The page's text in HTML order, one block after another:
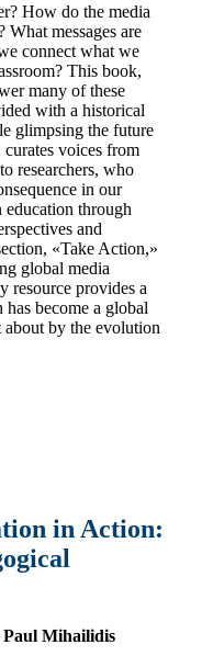
How do the media
messages are
connect what we
This book,
many of these
with a historical
glimpsing the future
voices from
researchers, who
in our
through
and
«Take Action,»
global media
resource provides a
become a global
by the evolution
in Action:
Paul Mihailidis